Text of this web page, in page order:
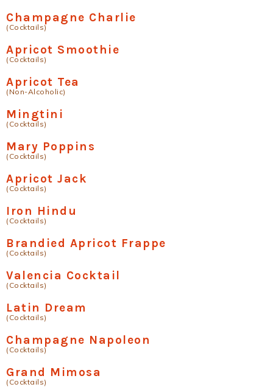
Champagne Charlie
(Cocktails)
Apricot Smoothie
(Cocktails)
Apricot Tea
(Non-Alcoholic)
Mingtini
(Cocktails)
Mary Poppins
(Cocktails)
Apricot Jack
(Cocktails)
Iron Hindu
(Cocktails)
Brandied Apricot Frappe
(Cocktails)
Valencia Cocktail
(Cocktails)
Latin Dream
(Cocktails)
Champagne Napoleon
(Cocktails)
Grand Mimosa
(Cocktails)